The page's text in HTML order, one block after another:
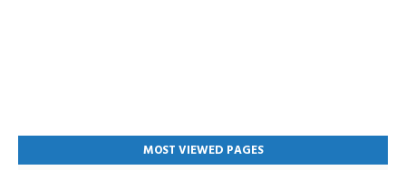
MOST VIEWED PAGES